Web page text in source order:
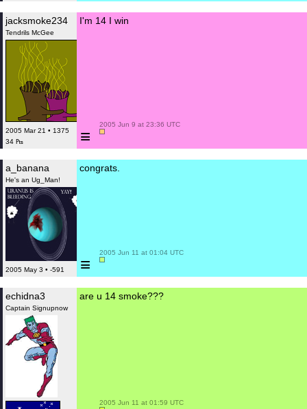
jacksmoke234
Tendrils McGee
2005 Mar 21 • 1375
34 ₧
I'm 14 I win
≡
2005 Jun 9 at 23:36 UTC
a_banana
He's an Ug_Man!
2005 May 3 • -591
congrats.
≡
2005 Jun 11 at 01:04 UTC
echidna3
Captain Signupnow
are u 14 smoke???
2005 Jun 11 at 01:59 UTC